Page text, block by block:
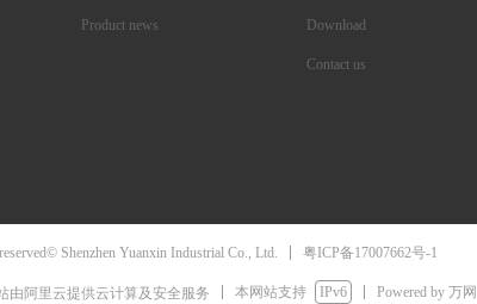
Download
Contact us
Product news
Shenzhen Yuanxin Industrial Co., Ltd. 粤ICP备17007662号-1
由阿里云提供云计算及安全服务 本网站支持 IPv6 Powered by 万网